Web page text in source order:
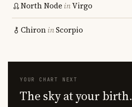
North Node inVirgo
ChironinScorpio
YOUR CHART NEXT
The sky at your birth.